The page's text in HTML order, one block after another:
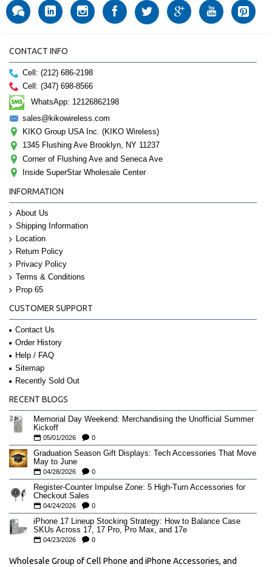
CONTACT INFO
Cell: (212) 686-2198
Cell: (347) 698-8566
WhatsApp: 12126862198
sales@kikowireless.com
KIKO Group USA Inc. (KIKO Wireless)
1345 Flushing Ave Brooklyn, NY 11237
Corner of Flushing Ave and Seneca Ave
Inside SuperStar Wholesale Center
INFORMATION
About Us
Shipping Information
Location
Return Policy
Privacy Policy
Terms & Conditions
Prop 65
CUSTOMER SUPPORT
Contact Us
Order History
Help / FAQ
Sitemap
Recently Sold Out
RECENT BLOGS
Memorial Day Weekend: Merchandising the Unofficial Summer
Kickoff
05/01/2026 0
Graduation Season Gift Displays: Tech Accessories That Move
May to June
04/28/2026 0
Register-Counter Impulse Zone: 5 High-Turn Accessories for
Checkout Sales
04/24/2026 0
iPhone 17 Lineup Stocking Strategy: How to Balance Case
SKUs Across 17, 17 Pro, Pro Max, and 17e
04/23/2026 0
Wholesale Group of Cell Phone and iPhone Accessories, and